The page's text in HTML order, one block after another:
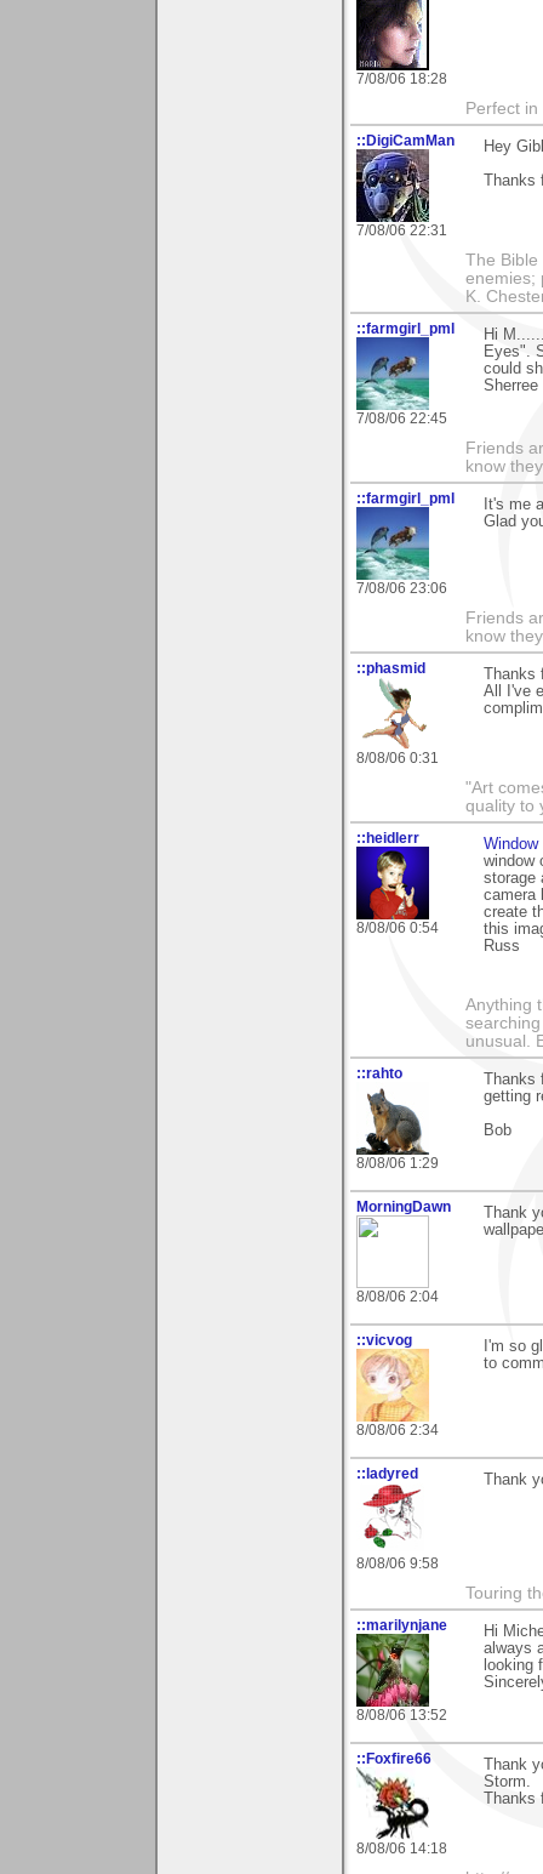
7/08/06 18:28
Perfect
::DigiCamMan
7/08/06 22:31
Hey
Thanks
The Bible
enemies;
K.
::farmgirl_pml
7/08/06 22:45
Hi
Eyes".
could
Sherree
Friends
know
::farmgirl_pml
7/08/06 23:06
It's me
Glad
Friends
know
::phasmid
8/08/06 0:31
Thanks
All I've
"Art
quality to
::heidlerr
8/08/06 0:54
Window
window
storage
camera
create
this
Russ
Anything
unusual.
::rahto
8/08/06 1:29
Thanks
getting
Bob
MorningDawn
8/08/06 2:04
Thank
::vicvog
8/08/06 2:34
I'm so
to
::ladyred
8/08/06 9:58
Thank
Touring
::marilynjane
8/08/06 13:52
Hi
always
looking
::Foxfire66
8/08/06 14:18
Thank
Storm.
Thanks